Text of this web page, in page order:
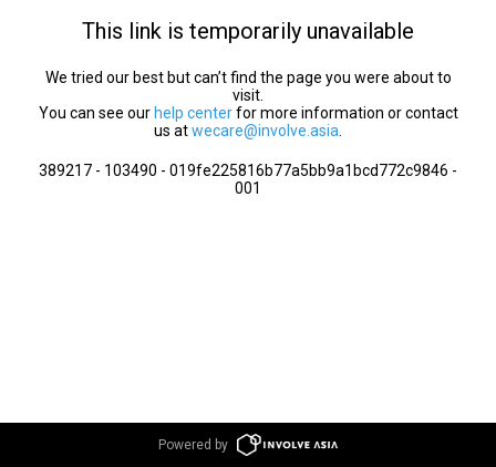
This link is temporarily unavailable
We tried our best but can’t find the page you were about to
visit.
You can see our help centerfor more information or contact
us atwecare@involve.asia
389217 - 103490 - 019fe225816b77a5bb9a1bcd772c9846 -
001
Powered by